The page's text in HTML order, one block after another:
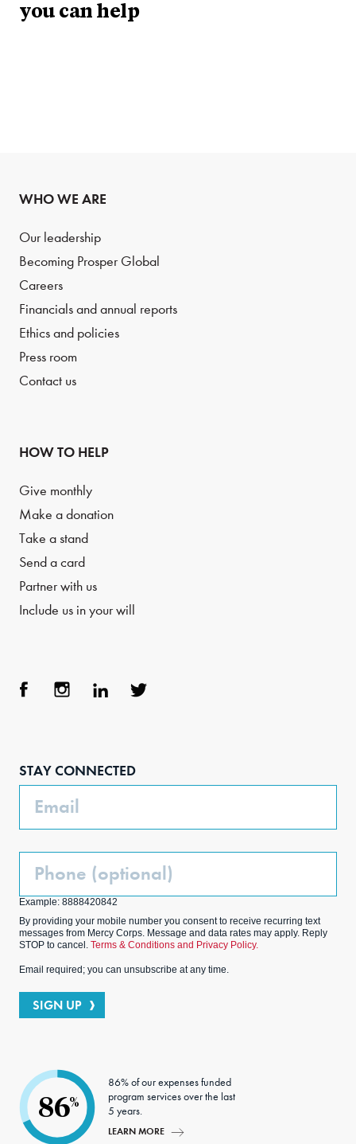
you can help
WHO WE ARE
Our leadership
Becoming Prosper Global
Careers
Financials and annual reports
Ethics and policies
Press room
Contact us
HOW TO HELP
Give monthly
Make a donation
Take a stand
Send a card
Partner with us
Include us in your will
STAY CONNECTED
Phone
Example: 8888420842
By providing your mobile number you consent to receive recurring text
messages from Mercy Corps. Message and data rates may apply. Reply
STOP to cancel. Terms & Conditions and Privacy Policy.
Email required; you can unsubscribe at any time.
SIGN UP
86%
86% of our expenses funded
program services over the last
5 years.
LEARN MORE